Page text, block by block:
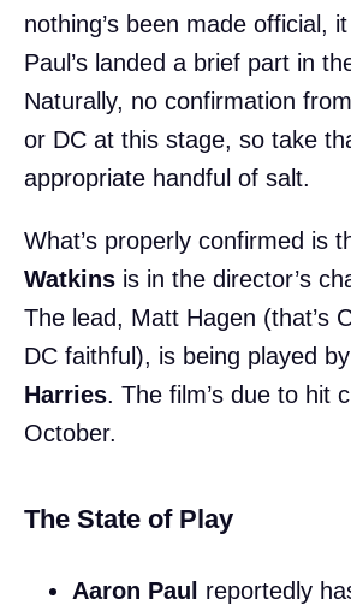
nothing’s been made official,
Paul’s landed a brief part in
Naturally, no confirmation
or DC at this stage, so take
appropriate handful of salt.
What’s properly confirmed is
Watkins is in the director’s
The lead, Matt Hagen (that’s
DC faithful), is being played by
Harries. The film’s due to hit
October.
The State of Play
Aaron Paul reportedly